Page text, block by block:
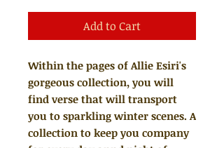
Add to Cart
Within the pages of Allie Esiri's
gorgeous collection, you will
find verse that will transport
you to sparkling winter scenes. A
collection to keep you company